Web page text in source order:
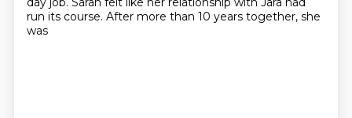
run its course. After more than 10 years together, she
was